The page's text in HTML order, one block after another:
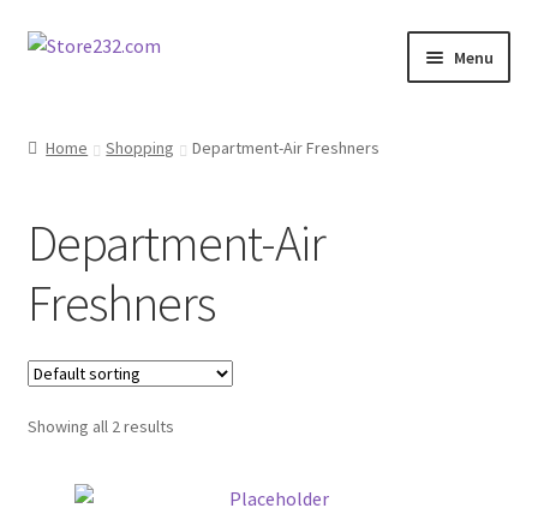
Skip
Skip
Menu
Cart
Checkout
Contact
Contractor Search
Donation Confirmation
Home Shopping Department-Air Freshners
Department-Air
Freshners
Showing all 2 results